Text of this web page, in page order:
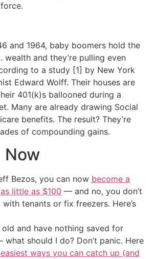
and 1964, baby boomers hold the
wealth and they’re pulling even
to a study [1] by New York
Edward Wolff. Their houses are
401(k)s ballooned during a
Many are already drawing Social
benefits. The result? They’re
of compounding gains.
Now
Bezos, you can now become a
little as $100 — and no, you don’t
tenants or fix freezers. Here’s
old and have nothing saved for
should I do? Don’t panic. Here
ways you can catch up (and